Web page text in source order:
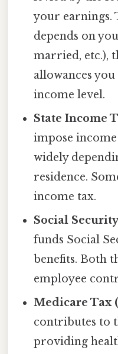
your earnings.
depends on
married, etc.),
allowances
income level.
State Income
impose
widely
residence.
income tax.
Social
funds Social
benefits. Both
employee
Medicare Tax
contributes to
providing